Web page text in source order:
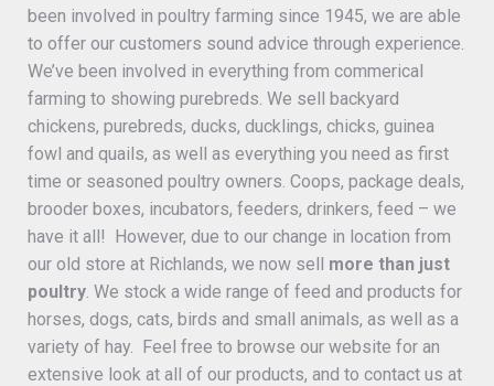
been involved in poultry farming since 1945, we are able
to offer our customers sound advice through experience.
We’ve been involved in everything from commerical
farming to showing purebreds. We sell backyard
chickens, purebreds, ducks, ducklings, chicks, guinea
fowl and quails, as well as everything you need as first
time or seasoned poultry owners. Coops, package deals,
brooder boxes, incubators, feeders, drinkers, feed – we
have it all! However, due to our change in location from
our old store at Richlands, we now sell more than just
poultry . We stock a wide range of feed and products for
horses, dogs, cats, birds and small animals, as well as a
variety of hay. Feel free to browse our website for an
extensive look at all of our products, and to contact us at